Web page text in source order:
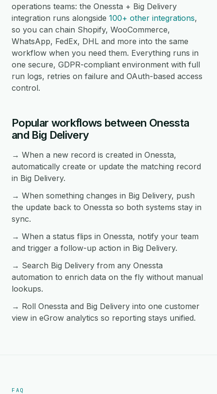
operations teams: the Onessta + Big Delivery
integration runs alongside 100+ other integrations,
so you can chain Shopify, WooCommerce,
WhatsApp, FedEx, DHL and more into the same
workflow when you need them. Everything runs in
one secure, GDPR-compliant environment with full
run logs, retries on failure and OAuth-based access
control.
Popular workflows between Onessta
and Big Delivery
→ When a new record is created in Onessta,
automatically create or update the matching record
in Big Delivery.
→ When something changes in Big Delivery, push
the update back to Onessta so both systems stay in
sync.
→ When a status flips in Onessta, notify your team
and trigger a follow-up action in Big Delivery.
→ Search Big Delivery from any Onessta
automation to enrich data on the fly without manual
lookups.
→ Roll Onessta and Big Delivery into one customer
view in eGrow analytics so reporting stays unified.
FAQ